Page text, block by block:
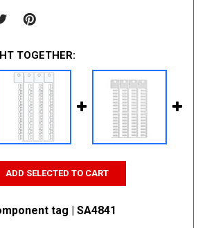
TOGETHER:
ADD SELECTED TO CART
tag | SA4841